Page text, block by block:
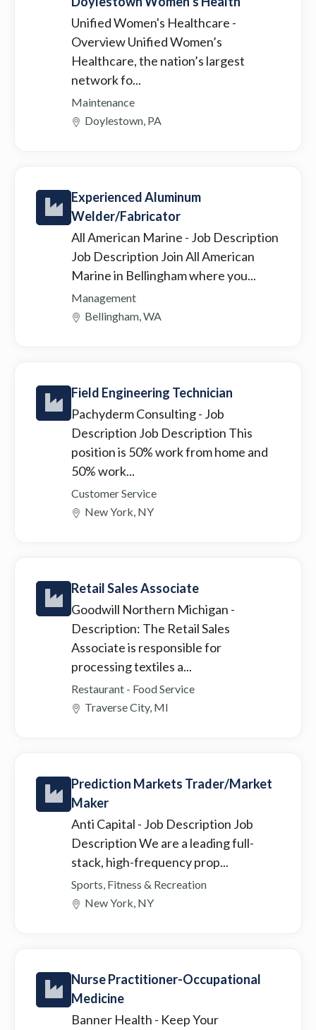
Unified Women's Healthcare -
Overview Unified Women’s
Healthcare, the nation’s largest
network fo...
Maintenance
Doylestown, PA
Experienced Aluminum
Welder/Fabricator
All American Marine - Job Description
Job Description Join All American
Marine in Bellingham where you...
Management
Bellingham, WA
Field Engineering Technician
Pachyderm Consulting- Job
Description Job Description This
position is 50% work from home and
50% work...
Customer Service
New York, NY
Retail Sales Associate
Goodwill Northern Michigan -
Description: The Retail Sales
Associate is responsible for
processing textiles a...
Restaurant - Food Service
Traverse City, MI
Prediction Markets Trader/Market
Maker
Anti Capital - Job Description Job
Description We are a leading full-
stack, high-frequency prop...
Sports, Fitness & Recreation
New York, NY
Nurse Practitioner-Occupational
Medicine
Banner Health - Keep Your